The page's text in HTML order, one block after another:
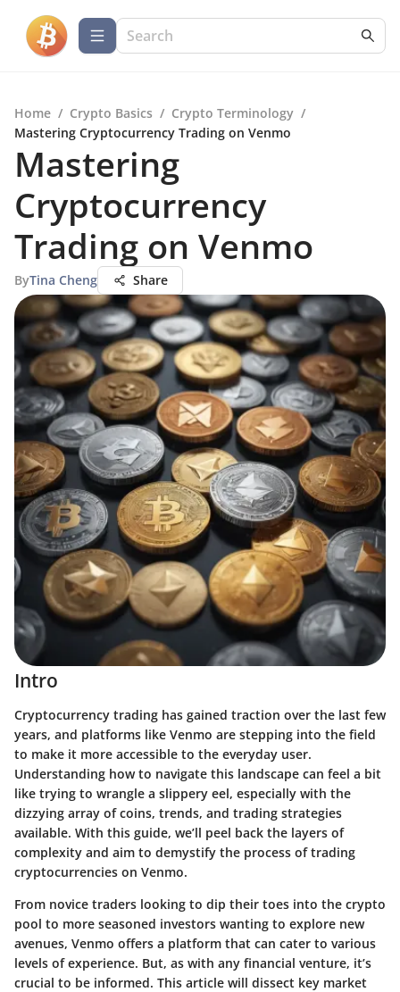
Home / Crypto Basics / Crypto Terminology /
Mastering Cryptocurrency Trading on Venmo
Mastering
Cryptocurrency
Trading on Venmo
ByTina Cheng Share
Intro
Cryptocurrency trading has gained traction over the last few
years, and platforms like Venmo are stepping into the field
to make it more accessible to the everyday user.
Understanding how to navigate this landscape can feel a bit
like trying to wrangle a slippery eel, especially with the
dizzying array of coins, trends, and trading strategies
available. With this guide, we’ll peel back the layers of
complexity and aim to demystify the process of trading
cryptocurrencies on Venmo.
From novice traders looking to dip their toes into the crypto
pool to more seasoned investors wanting to explore new
avenues, Venmo offers a platform that can cater to various
levels of experience. But, as with any financial venture, it’s
crucial to be informed. This article will dissect key market